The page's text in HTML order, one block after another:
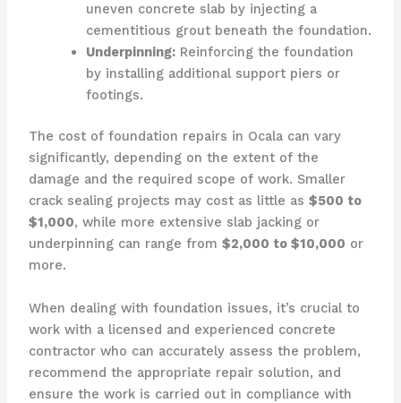
uneven concrete slab by injecting a
cementitious grout beneath the foundation.
Underpinning:Reinforcing the foundation
by installing additional support piers or
footings.
The cost of foundation repairs in Ocala can vary
significantly, depending on the extent of the
damage and the required scope of work. Smaller
crack sealing projects may cost as little as $500 to
$1,000, while more extensive slab jacking or
underpinning can range from $2,000 to $10,000 or
more.
When dealing with foundation issues, it’s crucial to
work with a licensed and experienced concrete
contractor who can accurately assess the problem,
recommend the appropriate repair solution, and
ensure the work is carried out in compliance with